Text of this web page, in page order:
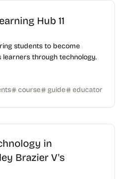
Hub 11
students to become
learners through technology.
course guide educator
in
Brazier V's